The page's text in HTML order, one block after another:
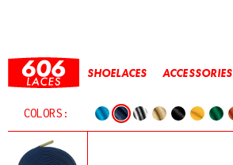
SHOELACES ACCESSORIES
COLORS: